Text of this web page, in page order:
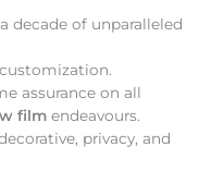
decade of unparalleled
assurance on all
film endeavours.
privacy, and